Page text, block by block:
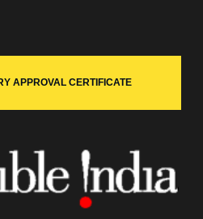
APPROVAL CERTIFICATE